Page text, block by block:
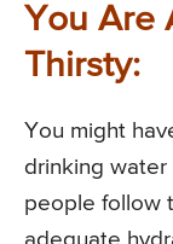
You Are
Thirsty:
You might
drinking water
people follow